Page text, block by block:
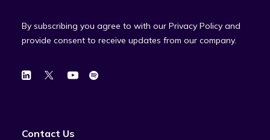
By subscribing you agree to with our Privacy Policy and
provide consent to receive updates from our company.
Contact Us